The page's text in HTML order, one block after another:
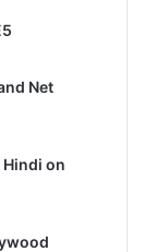
Net
Hindi on